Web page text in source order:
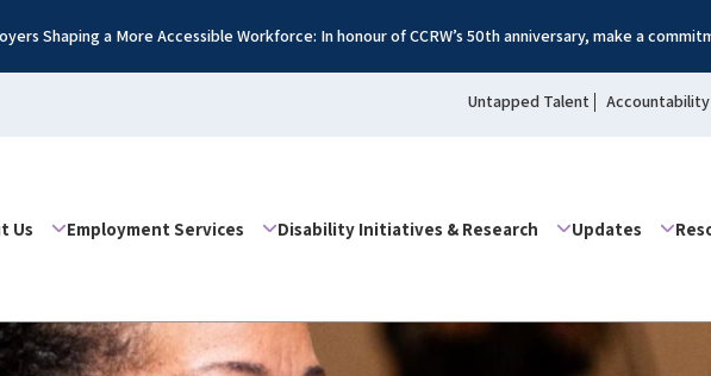
Shaping a More Accessible Workforce: In honour of CCRW’s 50th anniversary, make a
Untapped Talent Accountability
Us Employment Services Disability Initiatives & Research Updates